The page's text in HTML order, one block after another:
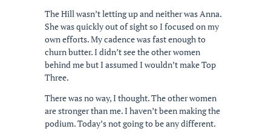
The Hill wasn’t letting up and neither was Anna.
She was quickly out of sight so I focused on my
own efforts. My cadence was fast enough to
churn butter. I didn’t see the other women
behind me but I assumed I wouldn’t make Top
Three.
There was no way, I thought. The other women
are stronger than me. I haven’t been making the
podium. Today’s not going to be any different.